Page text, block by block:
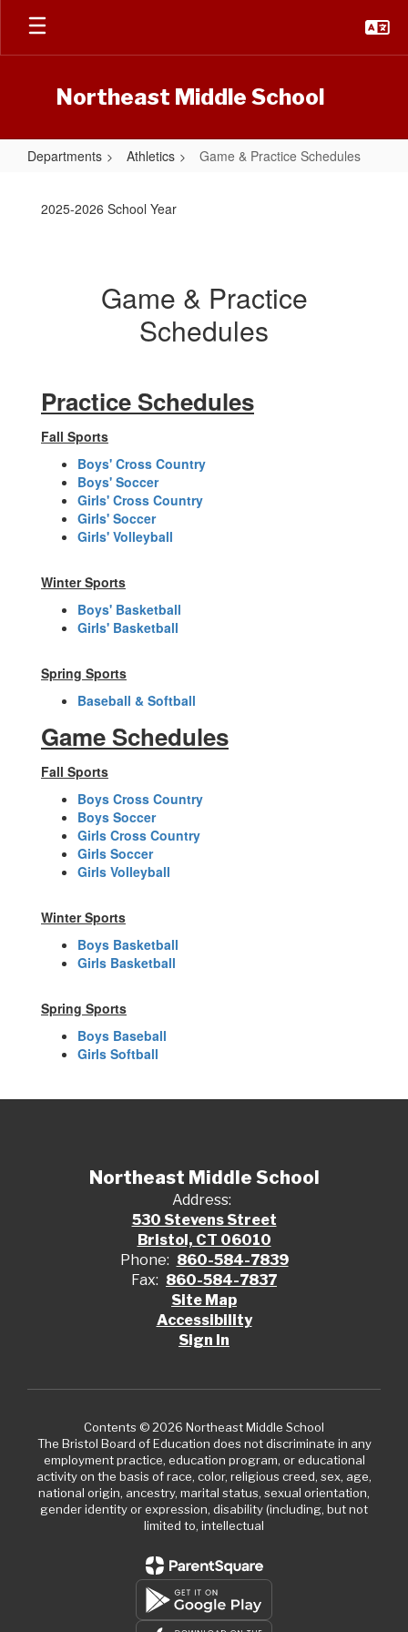
Skip
main
Northeast Middle School
Departments Athletics Game & Practice Schedules
2025-2026 School Year
Game & Practice
Schedules
Practice Schedules
Fall Sports
Boys' Cross Country
Boys' Soccer
Girls' Cross Country
Girls' Soccer
Girls' Volleyball
Winter Sports
Boys' Basketball
Girls' Basketball
Spring Sports
Baseball & Softball
Game Schedules
Fall Sports
Boys Cross Country
Boys Soccer
Girls Cross Country
Girls Soccer
Girls Volleyball
Winter Sports
Boys Basketball
Girls Basketball
Spring Sports
Boys Baseball
Girls Softball
Northeast Middle School
Address:
530 Stevens Street
Bristol, CT 06010
Phone: 860-584-7839
Fax: 860-584-7837
Site Map
Accessibility
Sign In
Contents © 2026 Northeast Middle School
The Bristol Board of Education does not discriminate in any
employment practice, education program, or educational
activity on the basis of race, color, religious creed, sex, age,
national origin, ancestry, marital status, sexual orientation,
gender identity or expression, disability (including, but not
limited to, intellectual